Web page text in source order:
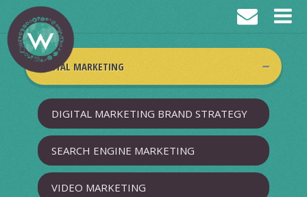
DIGITAL MARKETING
DIGITAL MARKETING BRAND STRATEGY
SEARCH ENGINE MARKETING
VIDEO MARKETING